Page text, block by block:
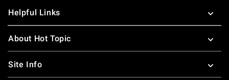
Helpful Links
About Hot Topic
Site Info